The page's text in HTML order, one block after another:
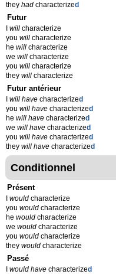
they had characterized
Futur
will characterize
you will characterize
he will characterize
we will characterize
you will characterize
they will characterize
Futur antérieur
will have characterized
you will have characterized
he will have characterized
we will have characterized
you will have characterized
they will have characterized
Conditionnel
Présent
would characterize
you would characterize
he would characterize
we would characterize
you would characterize
they would characterize
Passé
would have characterized